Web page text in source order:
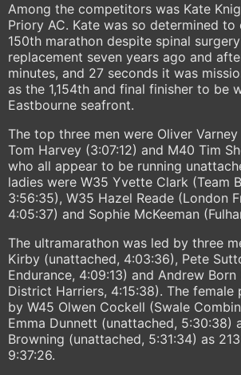
Among the competitors was Kate
Priory AC. Kate was so determined to
150th marathon despite spinal
replacement seven years ago and
minutes, and 27 seconds it was
as the 1,154th and final finisher to be
Eastbourne seafront.
The top three men were Oliver
Tom Harvey (3:07:12) and M40 Tim
who all appear to be running
ladies were W35 Yvette Clark (Team
3:56:35), W35 Hazel Reade (London
4:05:37) and Sophie McKeeman
The ultramarathon was led by three
Kirby (unattached, 4:03:36), Pete
Endurance, 4:09:13) and Andrew
District Harriers, 4:15:38). The female
by W45 Olwen Cockell (Swale
Emma Dunnett (unattached, 5:30:38)
Browning (unattached, 5:31:34) as
9:37:26.